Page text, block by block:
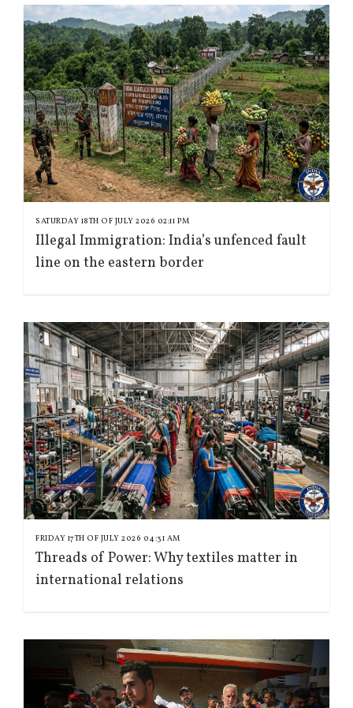
SATURDAY 18TH OF JULY 2026 02:11 PM
Illegal Immigration: India’s unfenced fault
line on the eastern border
FRIDAY 17TH OF JULY 2026 04:31 AM
Threads of Power: Why textiles matter in
international relations